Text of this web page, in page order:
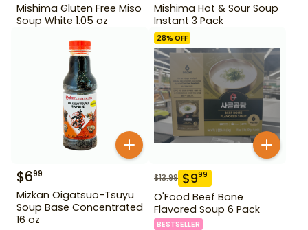
Mishima Gluten Free Miso
Soup White 1.05 oz
Mishima Hot & Sour Soup
Instant 3 Pack
$699
Mizkan Oigatsuo-Tsuyu
Soup Base Concentrated
16 oz
28% OFF
$13.99 $999
O'Food Beef Bone
Flavored Soup 6 Pack
BESTSELLER